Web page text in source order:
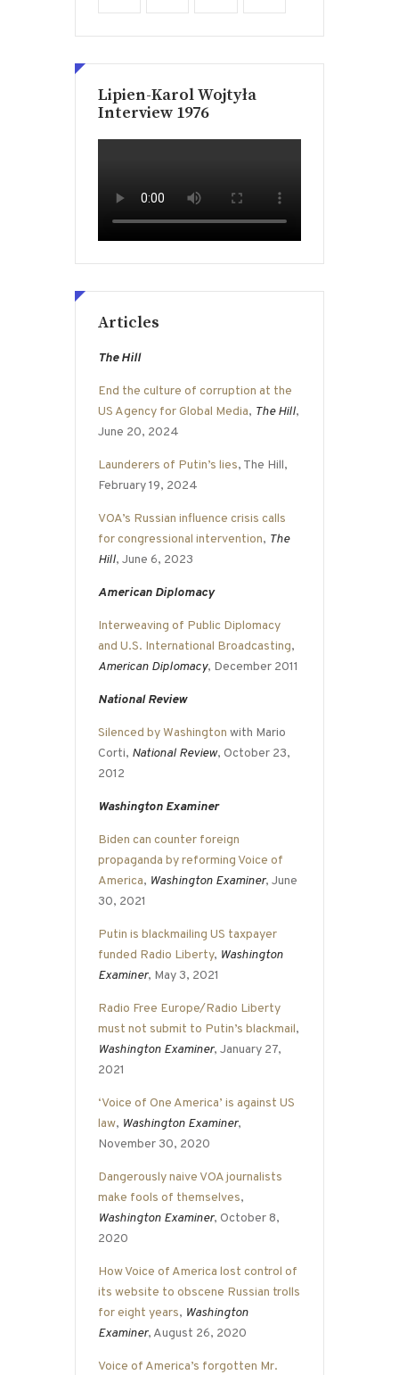
Lipien-Karol Wojtyła
Interview 1976
Articles
The Hill
End the culture of corruption at the
US Agency for Global Media, The Hill,
June 20, 2024
Launderers of Putin’s lies, The Hill,
February 19, 2024
VOA’s Russian influence crisis calls
for congressional intervention, The
Hill, June 6, 2023
American Diplomacy
Interweaving of Public Diplomacy
and U.S. International Broadcasting,
American Diplomacy, December 2011
National Review
Silenced by Washington with Mario
Corti, National Review, October 23,
2012
Washington Examiner
Biden can counter foreign
propaganda by reforming Voice of
America, Washington Examiner, June
30, 2021
Putin is blackmailing US taxpayer
funded Radio Liberty, Washington
Examiner, May 3, 2021
Radio Free Europe/Radio Liberty
must not submit to Putin’s blackmail,
Washington Examiner, January 27,
2021
‘Voice of One America’ is against US
law, Washington Examiner,
November 30, 2020
Dangerously naive VOA journalists
make fools of themselves,
Washington Examiner, October 8,
2020
How Voice of America lost control of
its website to obscene Russian trolls
for eight years, Washington
Examiner, August 26, 2020
Voice of America’s forgotten Mr.